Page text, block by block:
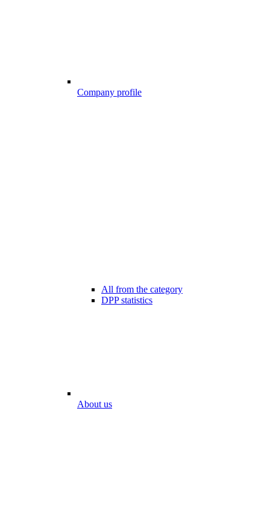
Company profile
All from the category
DPP statistics
About us